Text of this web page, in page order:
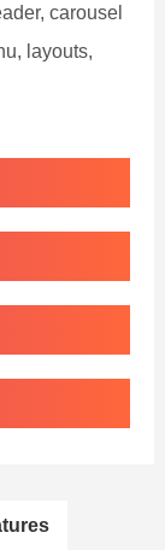
carousel
layouts,